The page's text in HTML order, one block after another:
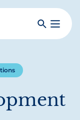
SearchToggle